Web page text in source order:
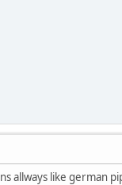
allways like german